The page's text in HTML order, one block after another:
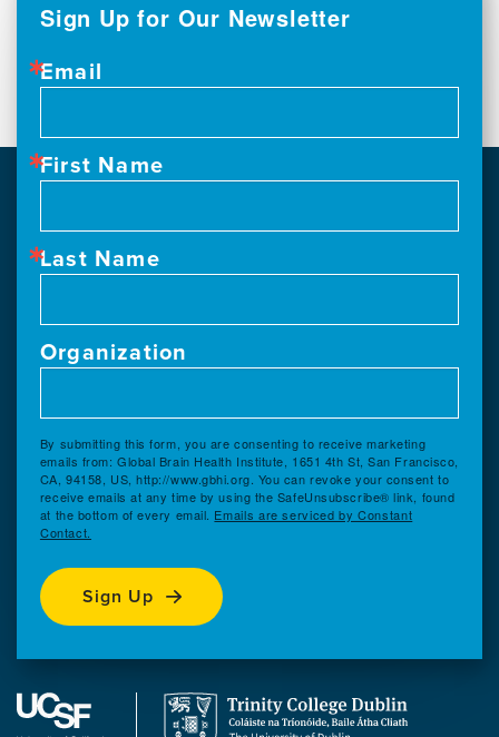
Sign Up for Our Newsletter
Email
First Name
Last Name
Organization
By submitting this form, you are consenting to receive marketing
emails from: Global Brain Health Institute, 1651 4th St, San Francisco,
CA, 94158, US, http://www.gbhi.org. You can revoke your consent to
receive emails at any time by using the SafeUnsubscribe® link, found
at the bottom of every email. Emails are serviced by Constant
Contact.
Sign Up